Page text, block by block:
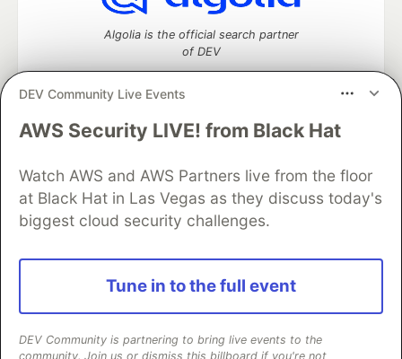
DEV Community Live Events
AWS Security LIVE! from Black Hat
Watch AWS and AWS Partners live from the floor
at Black Hat in Las Vegas as they discuss today's
biggest cloud security challenges.
Tune in to the full event
DEV Community is partnering to bring live events to the
community. Join us or dismiss this billboard if you're not
Algolia is the official search partner
of DEV
DEV Community— A space to discuss and keep up software
Home
DEV Challenges DEV++
Videos
DEV Education Tracks
DEV Help
Advertise on DEV
Organization Accounts
DEV Showcase
Contact
Free Postgres Database
DEV Shop
and other inclusive communities.